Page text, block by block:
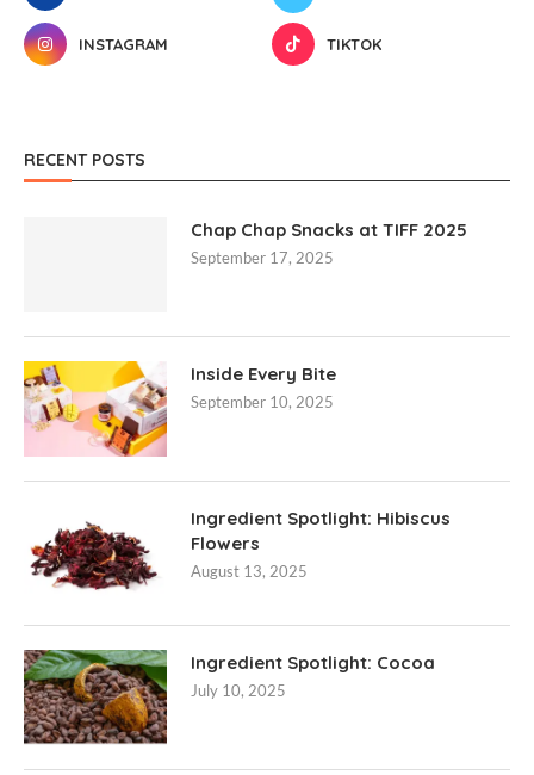
INSTAGRAM TIKTOK
RECENT POSTS
Chap Chap Snacks at TIFF 2025
September 17, 2025
Inside Every Bite
September 10, 2025
Ingredient Spotlight: Hibiscus
Flowers
August 13, 2025
Ingredient Spotlight: Cocoa
July 10, 2025